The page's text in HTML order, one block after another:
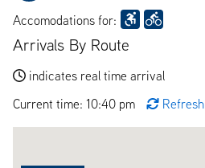
Accomodations for:
Arrivals By Route
indicates real time arrival
Current time: 10:40 pm
Refresh